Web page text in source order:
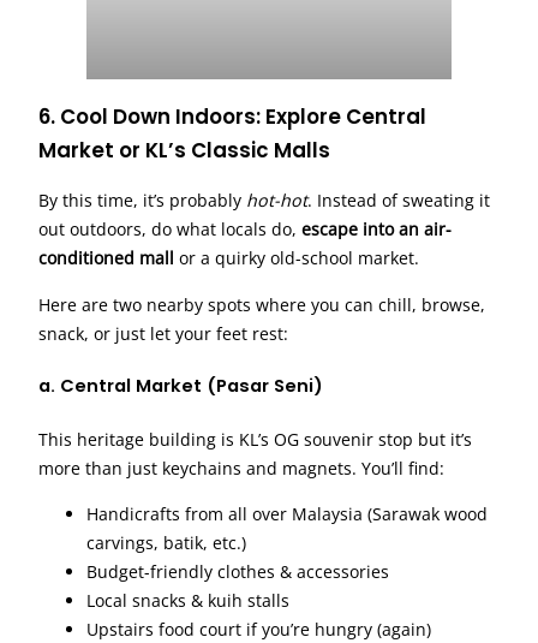
6. Cool Down Indoors: Explore Central
Market or KL’s Classic Malls
By this time, it’s probably hot-hot. Instead of sweating it
out outdoors, do what locals do, escape into an air-
conditioned mall or a quirky old-school market.
Here are two nearby spots where you can chill, browse,
snack, or just let your feet rest:
a. Central Market (Pasar Seni)
This heritage building is KL’s OG souvenir stop but it’s
more than just keychains and magnets. You’ll find:
Handicrafts from all over Malaysia (Sarawak wood
carvings, batik, etc.)
Budget-friendly clothes & accessories
Local snacks & kuih stalls
Upstairs food court if you’re hungry (again)